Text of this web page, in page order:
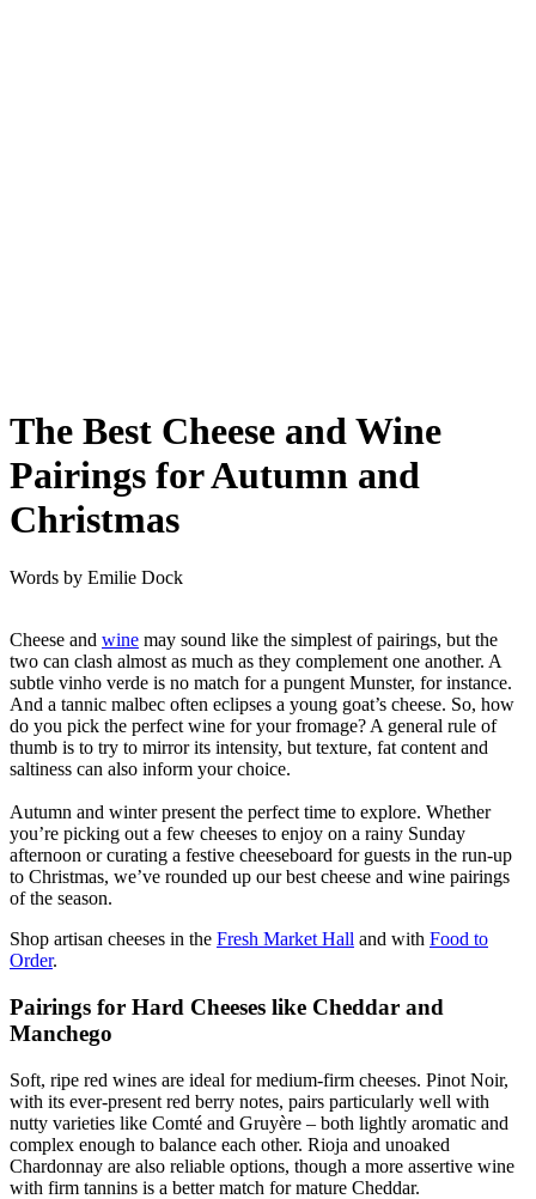
The Best Cheese and Wine
Pairings for Autumn and
Christmas
Words by Emilie Dock
Cheese and wine may sound like the simplest of pairings, but the
two can clash almost as much as they complement one another. A
subtle vinho verde is no match for a pungent Munster, for instance.
And a tannic malbec often eclipses a young goat’s cheese. So, how
do you pick the perfect wine for your fromage? A general rule of
thumb is to try to mirror its intensity, but texture, fat content and
saltiness can also inform your choice.
Autumn and winter present the perfect time to explore. Whether
you’re picking out a few cheeses to enjoy on a rainy Sunday
afternoon or curating a festive cheeseboard for guests in the run-up
to Christmas, we’ve rounded up our best cheese and wine pairings
of the season.
Shop artisan cheeses in the Fresh Market Hall and with Food to
Order.
Pairings for Hard Cheeses like Cheddar and
Manchego
Soft, ripe red wines are ideal for medium-firm cheeses. Pinot Noir,
with its ever-present red berry notes, pairs particularly well with
nutty varieties like Comté and Gruyère – both lightly aromatic and
complex enough to balance each other. Rioja and unoaked
Chardonnay are also reliable options, though a more assertive wine
with firm tannins is a better match for mature Cheddar.